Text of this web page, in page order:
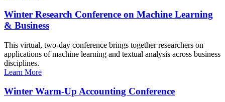
Winter Research Conference on Machine Learning
& Business
This virtual, two-day conference brings together researchers on
applications of machine learning and textual analysis across business
disciplines.
Learn More
Winter Warm-Up Accounting Conference